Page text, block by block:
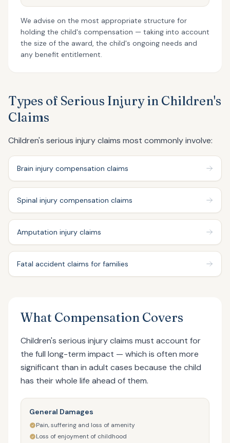
We advise on the most appropriate structure for
holding the child's compensation — taking into account
the size of the award, the child's ongoing needs and
any benefit entitlement.
Types of Serious Injury in Children's
Claims
Children's serious injury claims most commonly involve:
Brain injury compensation claims
Spinal injury compensation claims
Amputation injury claims
Fatal accident claims for families
What Compensation Covers
Children's serious injury claims must account for
the full long-term impact — which is often more
significant than in adult cases because the child
has their whole life ahead of them.
General Damages
Pain, suffering and loss of amenity
Loss of enjoyment of childhood